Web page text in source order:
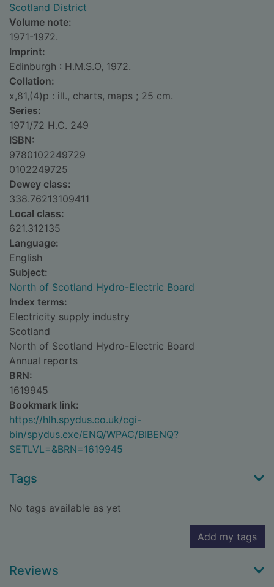
Scotland District
Volume note:
1971-1972.
Imprint:
Edinburgh : H.M.S.O, 1972.
Collation:
x,81,(4)p : ill., charts, maps ; 25 cm.
Series:
1971/72 H.C. 249
ISBN:
9780102249729
0102249725
Dewey class:
338.76213109411
Local class:
621.312135
Language:
English
Subject:
North of Scotland Hydro-Electric Board
Index terms:
Electricity supply industry
Scotland
North of Scotland Hydro-Electric Board
Annual reports
BRN:
1619945
Bookmark link:
https://hlh.spydus.co.uk/cgi-
bin/spydus.exe/ENQ/WPAC/BIBENQ?
SETLVL=&BRN=1619945
Tags
No tags available as yet
Add my tags
Reviews